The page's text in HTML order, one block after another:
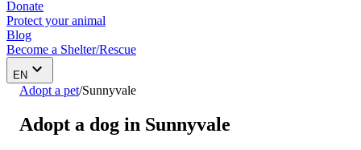
Donate
Protect your animal
Blog
Become a Shelter/Rescue
EN
Adopt a pet/Sunnyvale
Adopt a dog in Sunnyvale